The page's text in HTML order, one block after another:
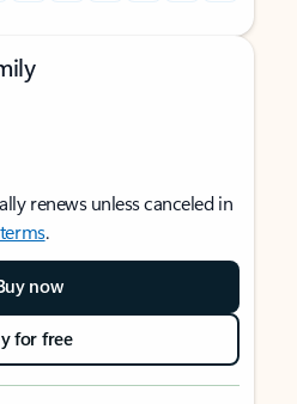
renews unless canceled in
.
now
for free